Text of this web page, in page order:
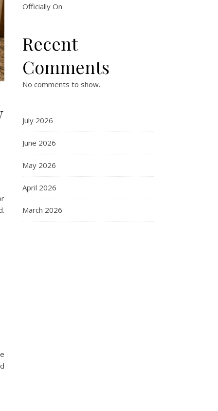
Officially On
Recent
Comments
No comments to show.
July 2026
June 2026
May 2026
April 2026
March 2026